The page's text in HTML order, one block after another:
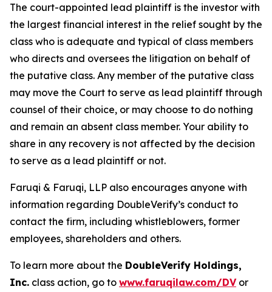
The court-appointed lead plaintiff is the investor with
the largest financial interest in the relief sought by the
class who is adequate and typical of class members
who directs and oversees the litigation on behalf of
the putative class. Any member of the putative class
may move the Court to serve as lead plaintiff through
counsel of their choice, or may choose to do nothing
and remain an absent class member. Your ability to
share in any recovery is not affected by the decision
to serve as a lead plaintiff or not.
Faruqi & Faruqi, LLP also encourages anyone with
information regarding DoubleVerify’s conduct to
contact the firm, including whistleblowers, former
employees, shareholders and others.
To learn more about the DoubleVerify Holdings,
Inc. class action, go to www.faruqilaw.com/DVor